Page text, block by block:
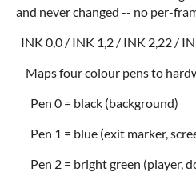
and never changed -- no per-
INK 0,0 / INK 1,2 / INK 2,22 /
Maps four colour pens to
Pen 0 = black (background)
Pen 1 = blue (exit marker,
Pen 2 = bright green (player,